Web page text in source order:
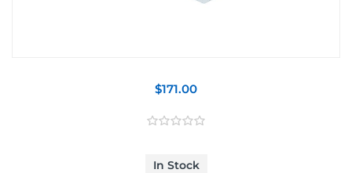
$171.00
In Stock